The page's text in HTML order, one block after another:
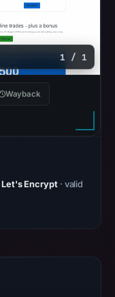
1 / 1
Wayback
Let's Encrypt · valid